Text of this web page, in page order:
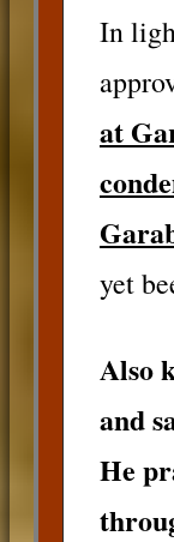
In
at
yet
Also
and
He